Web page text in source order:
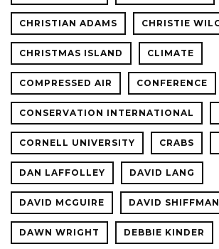
CHRISTIAN ADAMS CHRISTIE
CHRISTMAS ISLAND CLIMATE
COMPRESSED AIR CONFERENCE
CONSERVATION INTERNATIONAL
CORNELL UNIVERSITY CRABS
DAN LAFFOLLEY DAVID LANG
DAVID MCGUIRE DAVID SHIFFMAN
DAWN WRIGHT DEBBIE KINDER